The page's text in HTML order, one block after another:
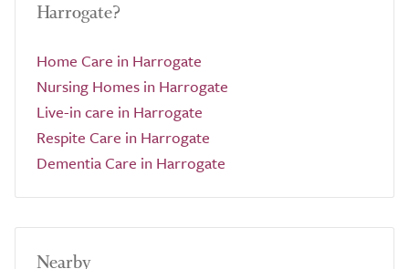
Harrogate?
Home Care in Harrogate
Nursing Homes in Harrogate
Live-in care in Harrogate
Respite Care in Harrogate
Dementia Care in Harrogate
Nearby